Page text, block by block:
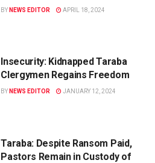
BY NEWS EDITOR APRIL 18, 2024
Insecurity: Kidnapped Taraba
Clergymen Regains Freedom
BY NEWS EDITOR JANUARY 12, 2024
Taraba: Despite Ransom Paid,
Pastors Remain in Custody of